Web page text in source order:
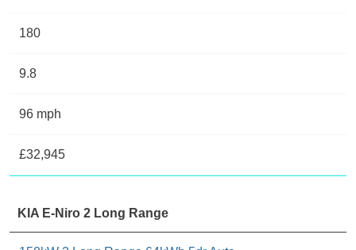
180
9.8
96 mph
£32,945
KIA E-Niro 2 Long Range